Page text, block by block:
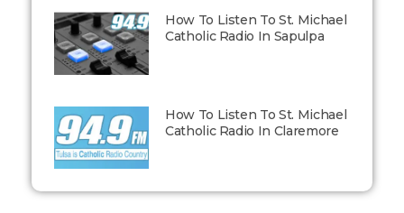
How To Listen To St. Michael
Catholic Radio In Sapulpa
How To Listen To St. Michael
Catholic Radio In Claremore